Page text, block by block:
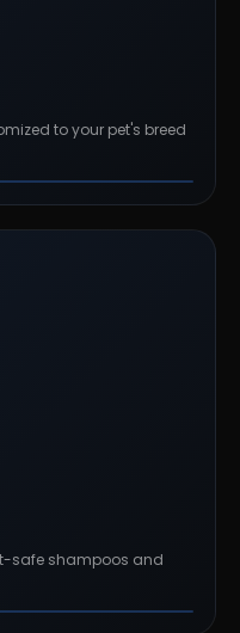
to your pet's breed
safe shampoos and